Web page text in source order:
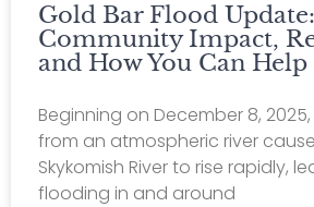
Gold Bar Flood Update:
Community Impact,
and How You Can Help
Beginning on December 8,
from an atmospheric river
Skykomish River to rise rapidly,
flooding in and around